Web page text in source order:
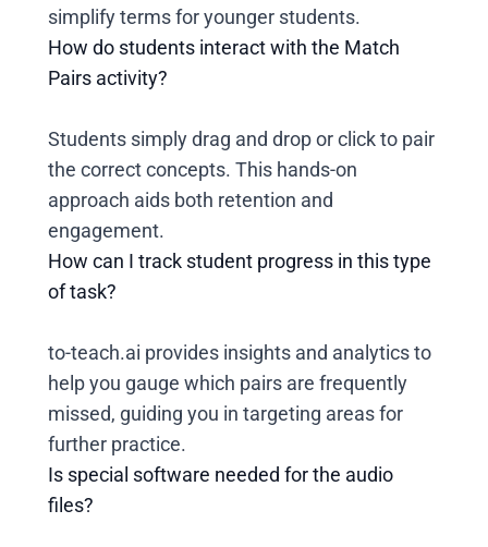
simplify terms for younger students.
How do students interact with the Match
Pairs activity?
Students simply drag and drop or click to pair
the correct concepts. This hands-on
approach aids both retention and
engagement.
How can I track student progress in this type
of task?
to-teach.ai provides insights and analytics to
help you gauge which pairs are frequently
missed, guiding you in targeting areas for
further practice.
Is special software needed for the audio
files?